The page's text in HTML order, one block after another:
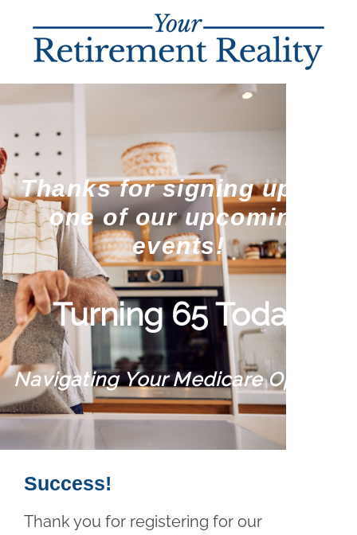
Thanks for signing up for
one of our upcoming
events!
Turning 65 Today
Navigating Your Medicare Options
Success!
Thank you for registering for our